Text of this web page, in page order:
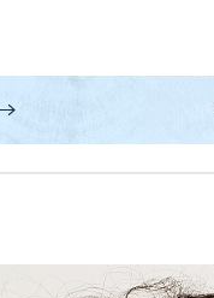
Hide Images